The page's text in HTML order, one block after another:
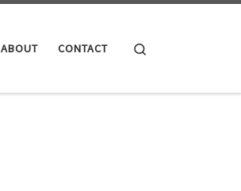
ABOUT CONTACT